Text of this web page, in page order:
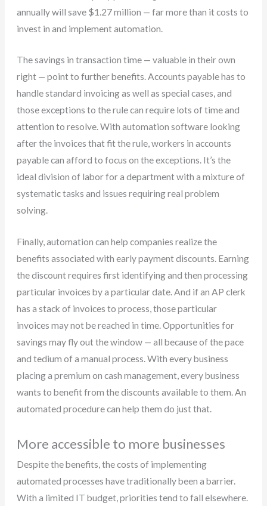
annually will save $1.27 million — far more than it costs to
invest in and implement automation.
The savings in transaction time — valuable in their own
right — point to further benefits. Accounts payable has to
handle standard invoicing as well as special cases, and
those exceptions to the rule can require lots of time and
attention to resolve. With automation software looking
after the invoices that fit the rule, workers in accounts
payable can afford to focus on the exceptions. It’s the
ideal division of labor for a department with a mixture of
systematic tasks and issues requiring real problem
solving.
Finally, automation can help companies realize the
benefits associated with early payment discounts. Earning
the discount requires first identifying and then processing
particular invoices by a particular date. And if an AP clerk
has a stack of invoices to process, those particular
invoices may not be reached in time. Opportunities for
savings may fly out the window — all because of the pace
and tedium of a manual process. With every business
placing a premium on cash management, every business
wants to benefit from the discounts available to them. An
automated procedure can help them do just that.
More accessible to more businesses
Despite the benefits, the costs of implementing
automated processes have traditionally been a barrier.
With a limited IT budget, priorities tend to fall elsewhere.